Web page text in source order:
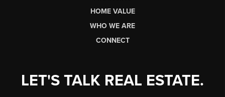
HOME VALUE
WHO WE ARE
CONNECT
LET'S TALK REAL ESTATE.